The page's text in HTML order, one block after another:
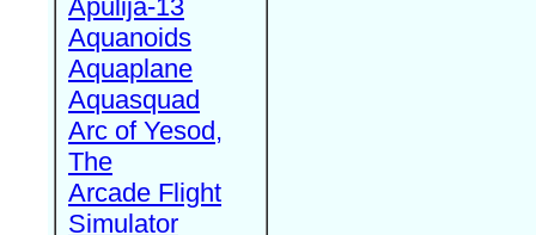
Apulija-13
Aquanoids
Aquaplane
Aquasquad
Arc of Yesod,
The
Arcade Flight
Simulator